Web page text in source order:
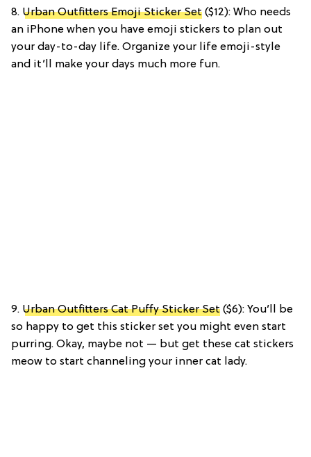
8. Urban Outfitters Emoji Sticker Set ($12): Who needs
an iPhone when you have emoji stickers to plan out
your day-to-day life. Organize your life emoji-style
and it’ll make your days much more fun.
9. Urban Outfitters Cat Puffy Sticker Set ($6): You’ll be
so happy to get this sticker set you might even start
purring. Okay, maybe not — but get these cat stickers
meow to start channeling your inner cat lady.